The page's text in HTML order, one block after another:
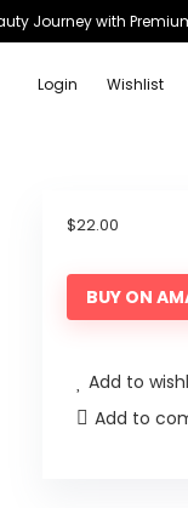
Journey with
Login Wishlist
$22.00
BUY ON
Add to
Add to